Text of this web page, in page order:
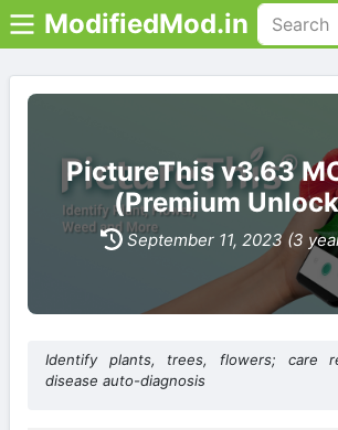
ModifiedMod.in
PictureThis v3.63
(Premium
September 11, 2023 (3
Identify plants, trees, flowers; care
disease auto-diagnosis